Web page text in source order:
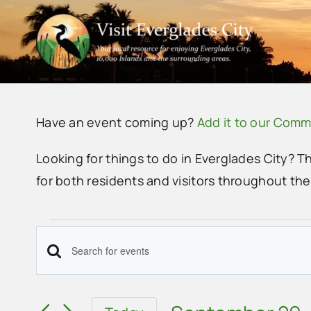
content
Have an event coming up? Add it to our
Looking for things to do in Everglades City?
for both residents and visitors throughout
Events
for
Events
Enter
Search